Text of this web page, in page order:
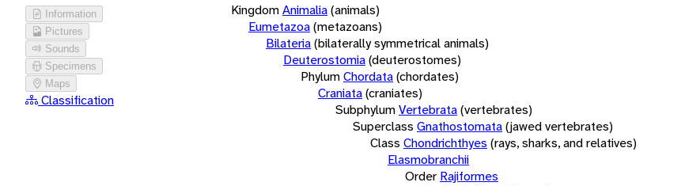
Information
Pictures
Sounds
Specimens
Maps
Classification
KingdomAnimalia(animals)
Eumetazoa(metazoans)
Bilateria(bilaterally symmetrical animals)
Deuterostomia(deuterostomes)
PhylumChordata(chordates)
Craniata(craniates)
SubphylumVertebrata(vertebrates)
Superclass Gnathostomata(jawed vertebrates)
Class Chondrichthyes (rays, sharks, and relatives)
Elasmobranchii
Order Rajiformes